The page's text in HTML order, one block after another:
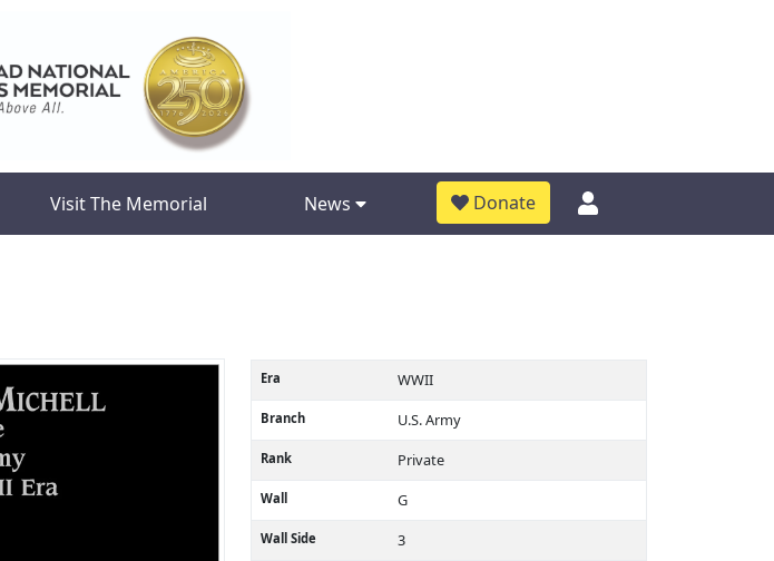
Visit The Memorial News Donate
Era WWII
Branch U.S. Army
Rank Private
Wall G
Wall Side 3